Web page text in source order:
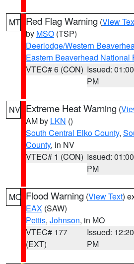
MT Red Flag Warning (View
by MSO (TSP)
Deerlodge/Western
Eastern Beaverhead National
VTEC# 6 (CON) Issued: 01:00
PM
NV Extreme Heat Warning (
AM by LKN ()
South Central Elko County,
County, in NV
VTEC# 1 (CON) Issued: 01:00
PM
MO Flood Warning (View Text)
EAX (SAW)
Pettis, Johnson, in MO
VTEC# 177
(EXT)
Issued: 12:20
PM